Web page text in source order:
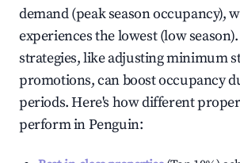
demand (peak season occupancy),
experiences the lowest (low
strategies, like adjusting minimum
promotions, can boost occupancy
periods. Here's how different
perform inPenguin: